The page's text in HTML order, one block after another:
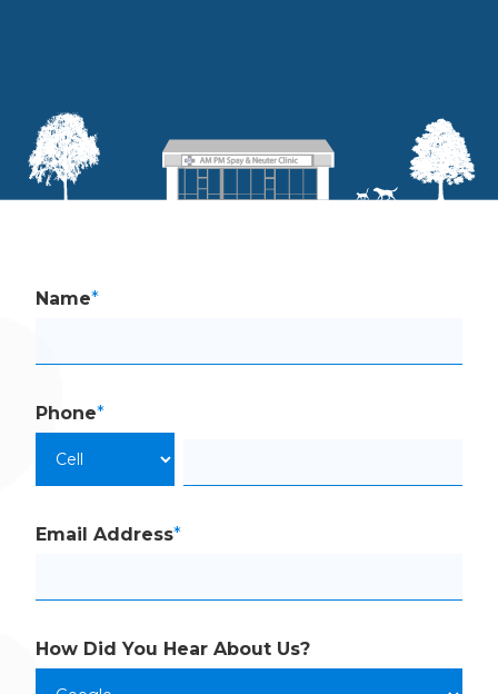
Name*
Phone*
Email Address*
How Did You Hear About Us?